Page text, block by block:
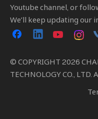
Youtube channel, or
We’ll keep updating our
© COPYRIGHT 2026
TECHNOLOGY CO., LTD.